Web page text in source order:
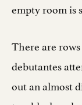
empty room is
There are
debutantes
out an almost